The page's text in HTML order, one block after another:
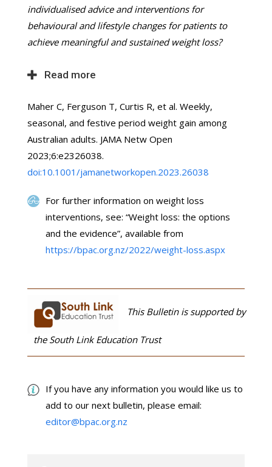
individualised advice and interventions for
behavioural and lifestyle changes for patients to
achieve meaningful and sustained weight loss?
Read more
Maher C, Ferguson T, Curtis R, et al. Weekly,
seasonal, and festive period weight gain among
Australian adults. JAMA Netw Open
2023;6:e2326038.
doi:10.1001/jamanetworkopen.2023.26038
For further information on weight loss
interventions, see: “Weight loss: the options
and the evidence”, available from
https://bpac.org.nz/2022/weight-loss.aspx
This Bulletin is supported by
the South Link Education Trust
If you have any information you would like us to
add to our next bulletin, please email:
editor@bpac.org.nz